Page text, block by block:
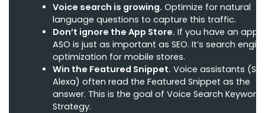
Voice search is growing. Optimize for natural
language questions to capture this traffic.
Don’t ignore the App Store. If you have an app,
ASO is just as important as SEO. It’s search
optimization for mobile stores.
Win the Featured Snippet. Voice assistants (Siri,
Alexa) often read the Featured Snippet as the
answer. This is the goal of Voice Search Keyword
Strategy.